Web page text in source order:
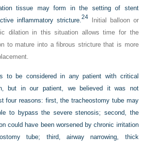
tissue may form in the setting of stent
inflammatory stricture. 24Initial balloon or
dilation in this situation allows time for the
to mature into a fibrous stricture that is more
to be considered in any patient with critical
but in our patient, we believed it was not
four reasons: first, the tracheostomy tube may
to bypass the severe stenosis; second, the
could have been worsened by chronic irritation
tube; third, airway narrowing, thick